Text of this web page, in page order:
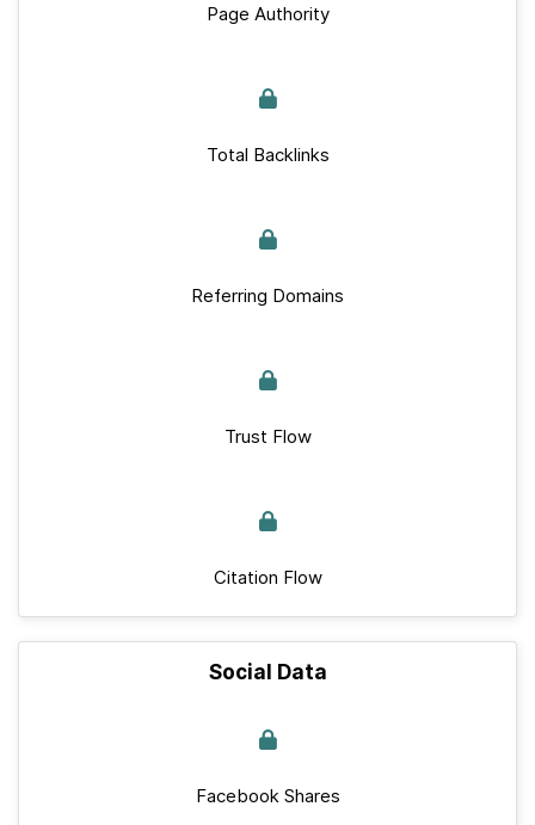
Page Authority
Total Backlinks
Referring Domains
Trust Flow
Citation Flow
Social Data
Facebook Shares